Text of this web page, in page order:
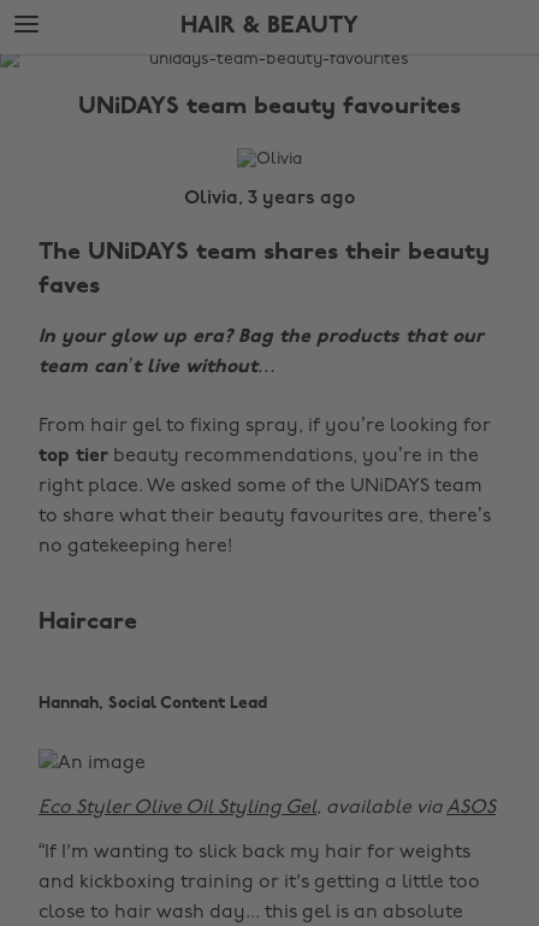
Skip
to
main
Skip
to
footer
HAIR & BEAUTY
The
UNiDAYS team beauty favourites
Olivia, 3 years ago
The UNiDAYS team shares their beauty
faves
In your glow up era? Bag the products that our
team can’t live without…
From hair gel to fixing spray, if you’re looking for
top tier beauty recommendations, you’re in the
right place. We asked some of the UNiDAYS team
to share what their beauty favourites are, there’s
no gatekeeping here!
Haircare
Hannah, Social Content Lead
Eco Styler Olive Oil Styling Gel, available viaASOS
“If I'm wanting to slick back my hair for weights
and kickboxing training or it's getting a little too
close to hair wash day... this gel is an absolute